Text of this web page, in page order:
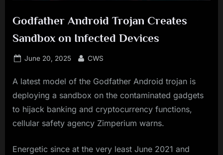
Godfather Android Trojan Creates
Sandbox on Infected Devices
Posted
June 20, 2025 By
CWS
A latest model of the Godfather Android trojan is
deploying a sandbox on the contaminated gadgets
to hijack banking and cryptocurrency functions,
cellular safety agency Zimperium warns.
Energetic since at the very least June 2021 and